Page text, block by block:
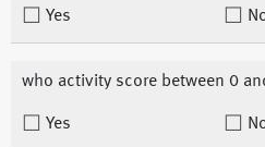
Yes
who activity score between 0
Yes